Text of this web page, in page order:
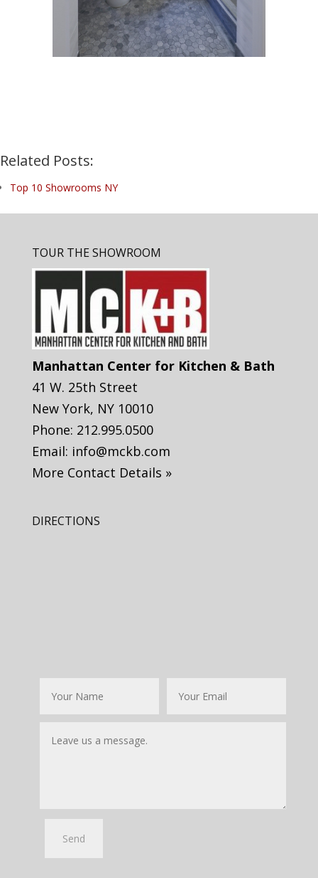
Related Posts:
Top 10 Showrooms NY
TOUR THE SHOWROOM
Manhattan Center for Kitchen & Bath
41 W. 25th Street
New York, NY 10010
Phone: 212.995.0500
Email: info@mckb.com
More Contact Details »
DIRECTIONS